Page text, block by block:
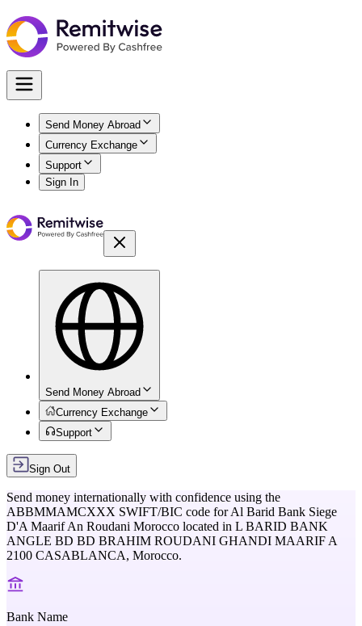
Send Money Abroad
Currency Exchange
Support
Sign In
Send Money Abroad
Currency Exchange
Support
Sign Out
Send money internationally with confidence using the
ABBMMAMCXXX SWIFT/BIC code forAl Barid Bank Siege
D'A Maarif An Roudani Morocco located in L BARID BANK
ANGLE BD BD BRAHIM ROUDANI GHANDI MAARIF A
2100 CASABLANCA, Morocco.
Bank Name